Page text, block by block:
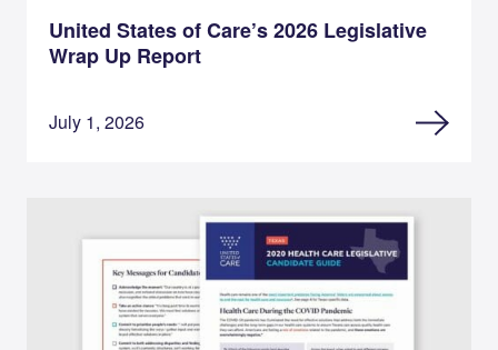
United States of Care’s 2026 Legislative
Wrap Up Report
July 1, 2026